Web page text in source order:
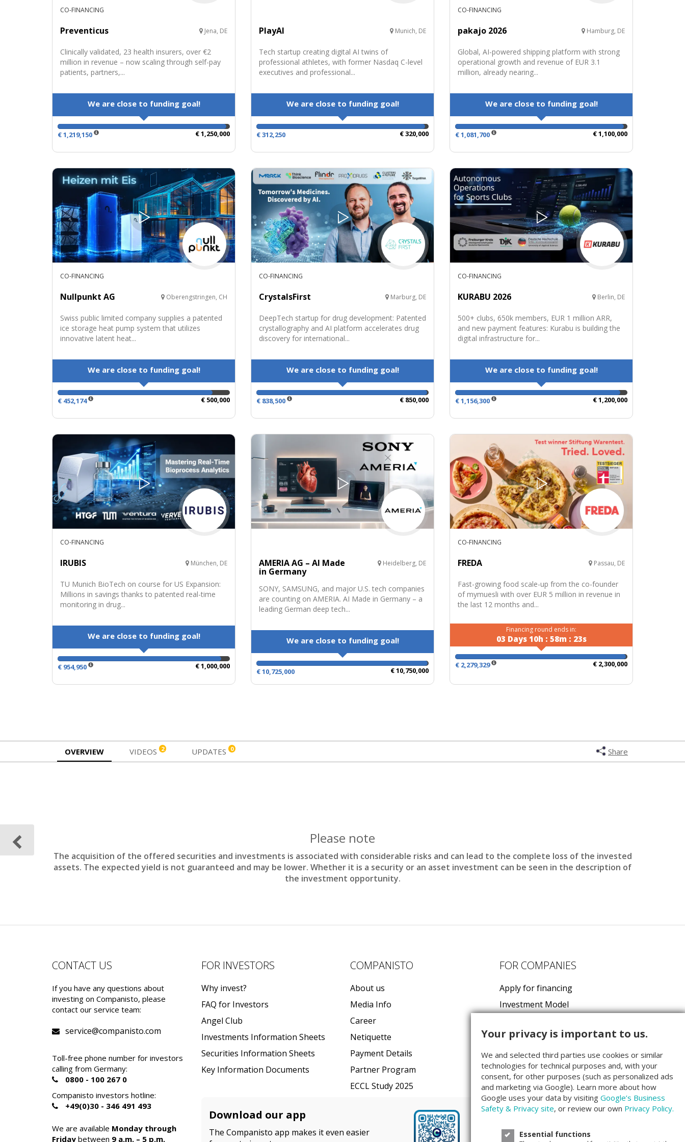
CO-FINANCING
Preventicus Jena, DE
Clinically validated, 23 health insurers, over €2
million in revenue – now scaling through self-pay
patients, partners,...
We are close to funding goal!
€ 1,219,150 € 1,250,000
PlayAI Munich, DE
Tech startup creating digital AI twins of
professional athletes, with former Nasdaq C-level
executives and professional...
We are close to funding goal!
€ 312,250 € 320,000
CO-FINANCING
pakajo 2026 Hamburg, DE
Global, AI-powered shipping platform with strong
operational growth and revenue of EUR 3.1
million, already nearing...
We are close to funding goal!
€ 1,081,700 € 1,100,000
CO-FINANCING
Nullpunkt AG Oberengstringen, CH
Swiss public limited company supplies a patented
ice storage heat pump system that utilizes
innovative latent heat...
We are close to funding goal!
€ 452,174 € 500,000
CO-FINANCING
CrystalsFirst Marburg, DE
DeepTech startup for drug development: Patented
crystallography and AI platform accelerates drug
discovery for international...
We are close to funding goal!
€ 838,500 € 850,000
CO-FINANCING
KURABU 2026 Berlin, DE
500+ clubs, 650k members, EUR 1 million ARR,
and new payment features: Kurabu is building the
digital infrastructure for...
We are close to funding goal!
€ 1,156,300 € 1,200,000
CO-FINANCING
IRUBIS München, DE
TU Munich BioTech on course for US Expansion:
Millions in savings thanks to patented real-time
monitoring in drug...
We are close to funding goal!
€ 954,950 € 1,000,000
AMERIA AG – AI Made
in Germany
Heidelberg, DE
SONY, SAMSUNG, and major U.S. tech companies
are counting on AMERIA. AI Made in Germany – a
leading German deep tech...
We are close to funding goal!
€ 10,725,000 € 10,750,000
CO-FINANCING
FREDA Passau, DE
Fast-growing food scale-up from the co-founder
of mymuesli with over EUR 5 million in revenue in
the last 12 months and...
Financing round ends in:
03 Days 10h : 58m : 22s
€ 2,279,329 € 2,300,000
OVERVIEW VIDEOS 2 UPDATES 0 Share
Please note
The acquisition of the offered securities and investments is associated with considerable risks and can lead to the complete loss of the invested
assets. The expected yield is not guaranteed and may be lower. Whether it is a security or an asset investment can be seen in the description of
the investment opportunity.
CONTACT US
If you have any questions about
investing on Companisto, please
contact our service team:
service@companisto.com
Toll-free phone number for investors
calling from Germany:
0800 - 100 267 0
Companisto investors hotline:
+49(0)30 - 346 491 493
We are available Monday through
Friday between 9 a.m. – 5 p.m.
FOR INVESTORS
Why invest?
FAQ for Investors
Angel Club
Investments Information Sheets
Securities Information Sheets
Key Information Documents
COMPANISTO
About us
Media Info
Career
Netiquette
Payment Details
Partner Program
ECCL Study 2025
Download our app
The Companisto app makes it even easier
FOR COMPANIES
Apply for financing
Investment Model
Köpenicker Str. 154
10997 Berlin
Your privacy is important to us.
We and selected third parties use cookies or similar
technologies for technical purposes and, with your
consent, for other purposes (such as personalized ads
and marketing via Google). Learn more about how
Google uses your data by visiting Google’s Business
Safety & Privacy site, or review our own Privacy Policy.
Essential functions